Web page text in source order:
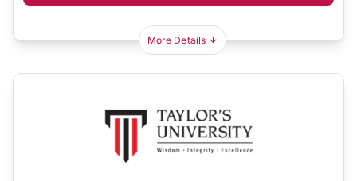
More Details